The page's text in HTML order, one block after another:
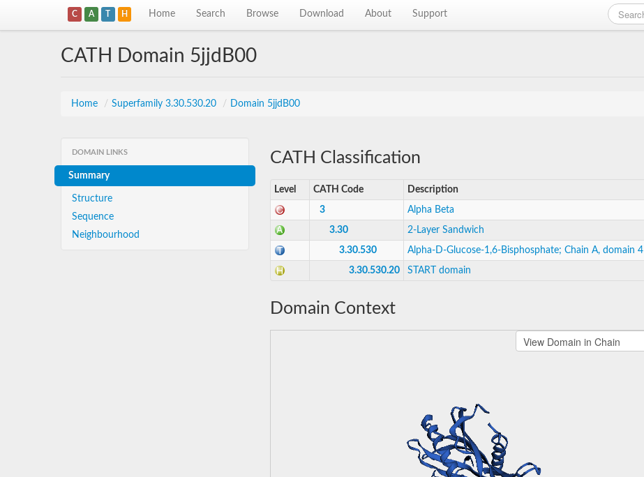
C A T H Home Search Browse Download About Support
CATH Domain 5jjdB00
Home / Superfamily 3.30.530.20 / Domain 5jjdB00
DOMAIN LINKS
Summary
Structure
Sequence
Neighbourhood
CATH Classification
Level CATH Code Description
3 Alpha Beta
3.30 2-Layer Sandwich
3.30.530 Alpha-D-Glucose-1,6-Bisphosphate; Chain A, domain 4
3.30.530.20 START domain
Domain Context